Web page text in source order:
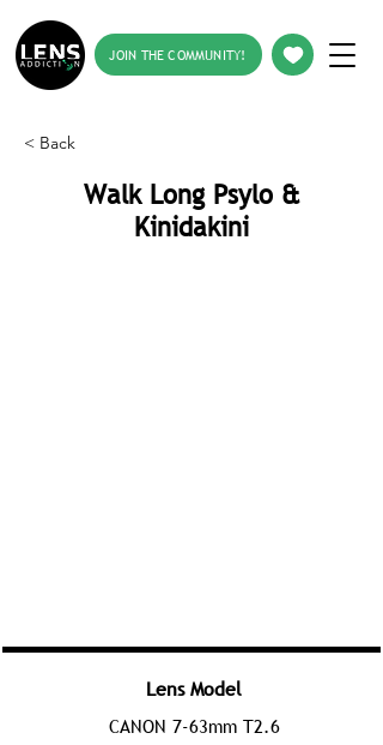
JOIN THE COMMUNITY!
< Back
Walk Long Psylo &
Kinidakini
Lens Model
CANON 7-63mm T2.6